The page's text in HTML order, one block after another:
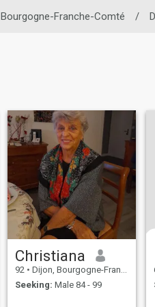
Bourgogne-Franche-Comté /
Christiana
92 • Dijon, Bourgogne-Franche-Comté, France
Seeking: Male 84 - 99